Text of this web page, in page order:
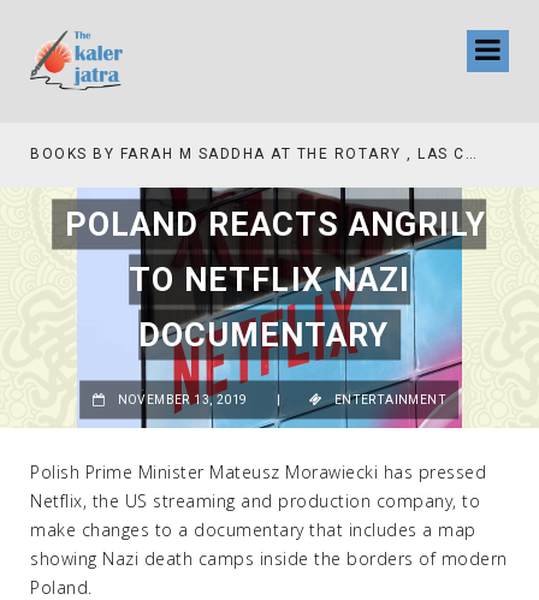
TV INTERVIEW BROADCASTED TODAY AT 11 AM THIS IS WHERE MY STORY BEGINS
POLAND REACTS ANGRILY
TO NETFLIX NAZI
DOCUMENTARY
NOVEMBER 13, 2019 ENTERTAINMENT
Polish Prime Minister Mateusz Morawiecki has pressed
Netflix, the US streaming and production company, to
make changes to a documentary that includes a map
showing Nazi death camps inside the borders of modern
Poland.